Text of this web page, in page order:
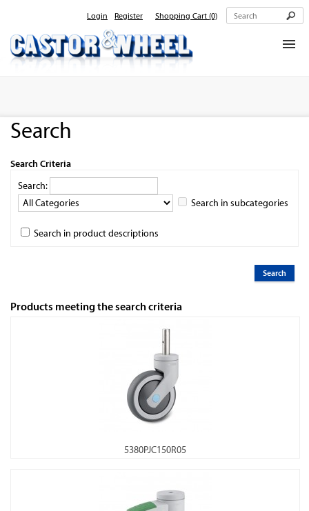
Login Register Shopping Cart (0)
Search
Search Criteria
Search:
Search in subcategories
Search in product descriptions
Products meeting the search criteria
5380PJC150R05